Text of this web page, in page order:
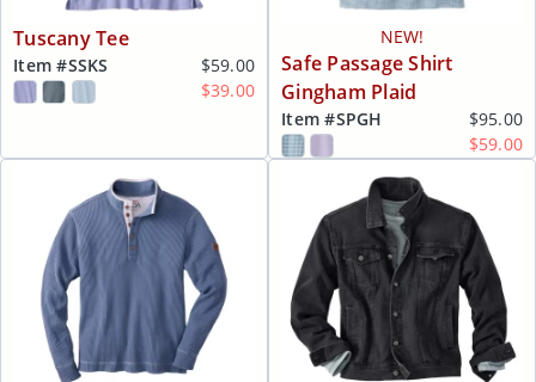
Tuscany Tee
Item #SSKS
$59.00
$39.00
NEW!
Safe Passage Shirt
Gingham Plaid
Item #SPGH
$95.00
$59.00